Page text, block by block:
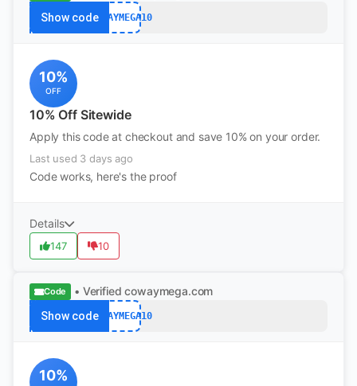
Show codeCOWAYMEGA10
10%
OFF
10% Off Sitewide
Apply this code at checkout and save 10% on your order.
Last used 3 days ago
Code works, here's the proof
Details
147 10
Code • Verified cowaymega.com
Show codeCOWAYMEGA10
10%